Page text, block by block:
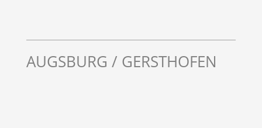
AUGSBURG / GERSTHOFEN